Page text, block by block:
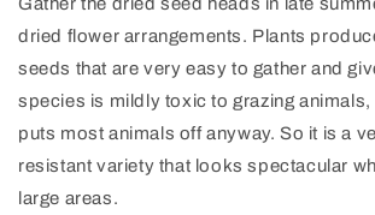
dried flower arrangements. Plants
seeds that are very easy to gather and
species is mildly toxic to grazing
puts most animals off anyway. So it is a
resistant variety that looks spectacular
large areas.